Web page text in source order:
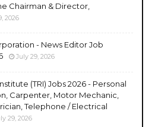
Chairman & Director,
2026
- News Editor Job
July 29, 2026
(TRI) Jobs 2026 - Personal
Carpenter, Motor Mechanic,
Telephone / Electrical
29, 2026